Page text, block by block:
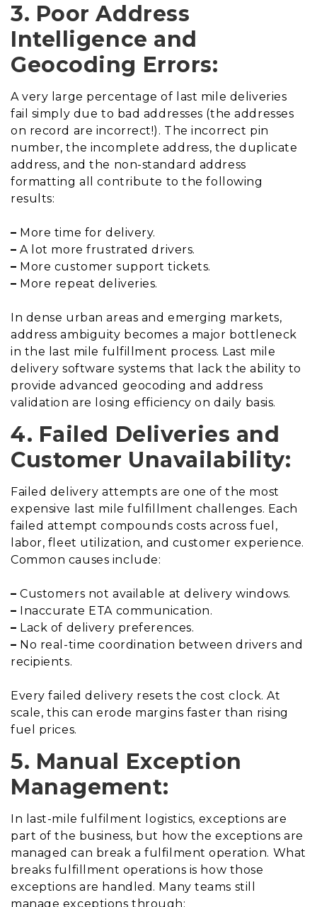
3. Poor Address
Intelligence and
Geocoding Errors:
A very large percentage of last mile deliveries
fail simply due to bad addresses (the addresses
on record are incorrect!). The incorrect pin
number, the incomplete address, the duplicate
address, and the non-standard address
formatting all contribute to the following
results:
– More time for delivery.
– A lot more frustrated drivers.
– More customer support tickets.
– More repeat deliveries.
In dense urban areas and emerging markets,
address ambiguity becomes a major bottleneck
in the last mile fulfillment process. Last mile
delivery software systems that lack the ability to
provide advanced geocoding and address
validation are losing efficiency on daily basis.
4. Failed Deliveries and
Customer Unavailability:
Failed delivery attempts are one of the most
expensive last mile fulfillment challenges. Each
failed attempt compounds costs across fuel,
labor, fleet utilization, and customer experience.
Common causes include:
– Customers not available at delivery windows.
– Inaccurate ETA communication.
– Lack of delivery preferences.
– No real-time coordination between drivers and
recipients.
Every failed delivery resets the cost clock. At
scale, this can erode margins faster than rising
fuel prices.
5. Manual Exception
Management:
In last-mile fulfilment logistics, exceptions are
part of the business, but how the exceptions are
managed can break a fulfilment operation. What
breaks fulfillment operations is how those
exceptions are handled. Many teams still
manage exceptions through: